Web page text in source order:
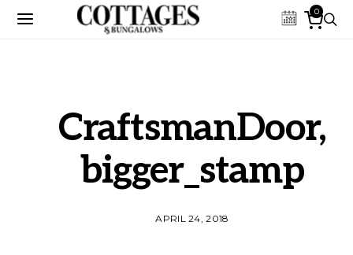
0
CraftsmanDoor,
bigger_stamp
APRIL 24, 2018